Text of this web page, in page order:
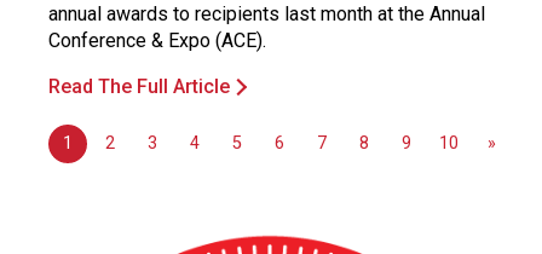
annual awards to recipients last month at the Annual
Conference & Expo (ACE).
Read The Full Article
1 2 3 4 5 6 7 8 9 10 »